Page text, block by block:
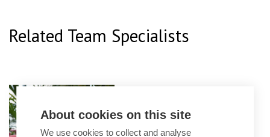
Related Team Specialists
Partner
About cookies on this site
We use cookies to collect and analyse